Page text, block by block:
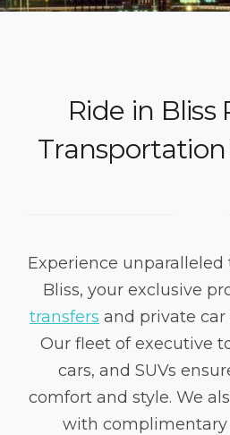
Ride in Bliss
Transportation
Experience
Bliss, your exclusive
transfers and private car
Our fleet of executive
cars, and SUVs
comfort and style. We
with complimentary